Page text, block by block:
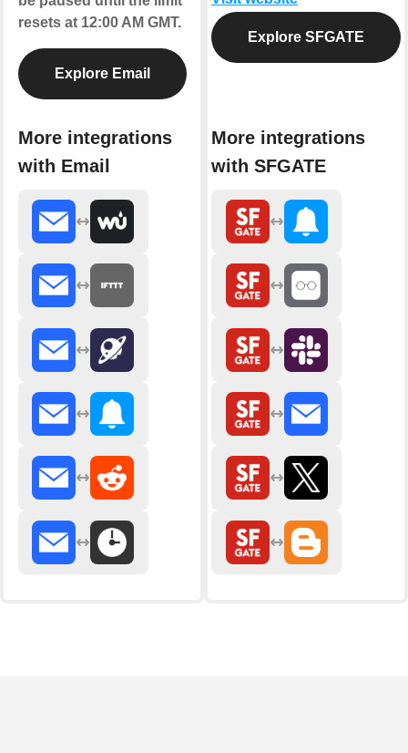
resets at 12:00 AM GMT.
Explore Email
More integrations
with Email
Explore SFGATE
More integrations
with SFGATE